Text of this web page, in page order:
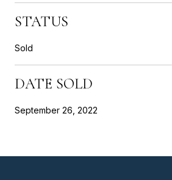
STATUS
Sold
DATE SOLD
September 26, 2022